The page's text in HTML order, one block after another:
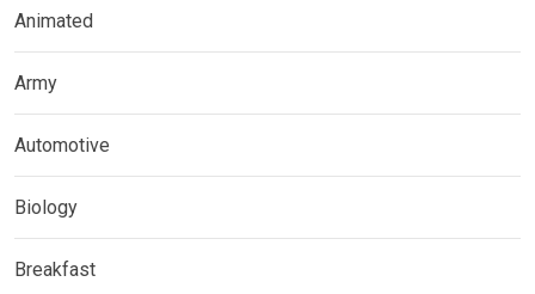
Animated
Army
Automotive
Biology
Breakfast